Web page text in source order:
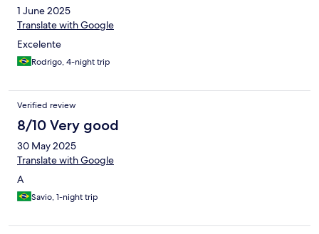
1 June 2025
Translate with Google
Excelente
Rodrigo, 4-night trip
Verified review
8/10 Very good
30 May 2025
Translate with Google
A
Savio, 1-night trip